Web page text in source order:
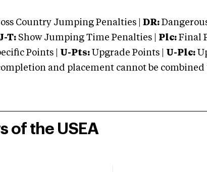
Country Jumping Penalties | DR:
T: Show Jumping Time Penalties | Plc: Final
Points | U-Pts: Upgrade Points | U-Plc:
and placement cannot be combined
of the USEA